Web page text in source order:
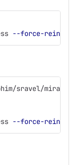
--force-
sravel/
--force-